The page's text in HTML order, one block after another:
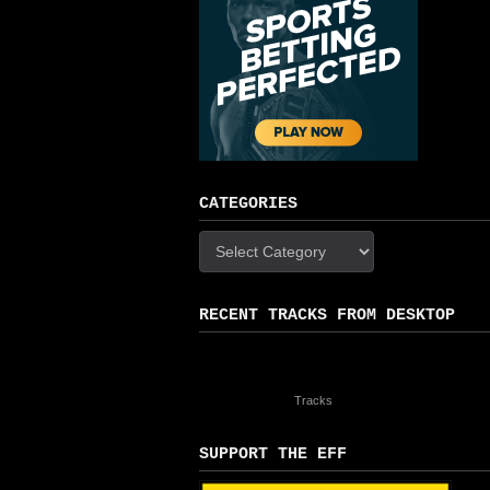
CATEGORIES
RECENT TRACKS FROM DESKTOP
Tracks
SUPPORT THE EFF